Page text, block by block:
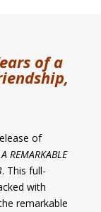
of a
of
REMARKABLE
. This full-
with
remarkable